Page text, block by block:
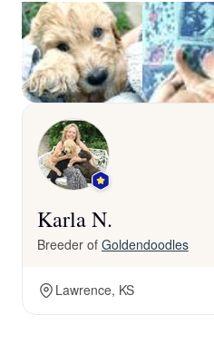
Karla N.
Breeder of Goldendoodles
Lawrence, KS